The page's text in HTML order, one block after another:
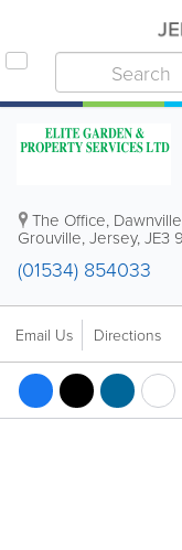
The Office, Dawnville
Grouville,Jersey,JE3
(01534) 854033
Email Us Directions